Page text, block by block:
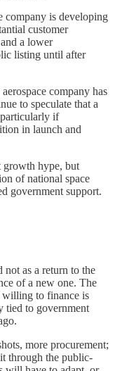
company is developing
customer
a lower
listing until after
company has
to speculate that a
if
in launch and
growth hype, but
of national space
government support.
not as a return to the
of a new one. The
willing to finance is
tied to government
more procurement;
through the public-